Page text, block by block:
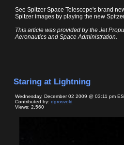
See Spitzer Space Telescope's brand
Spitzer images by playing the new
This article was provided by the Jet
Aeronautics and Space Administration.
Staring at Lightning
Wednesday, December 02 2009 @ 03:11 pm
Contributed by: dgrosvold
Views: 2,560